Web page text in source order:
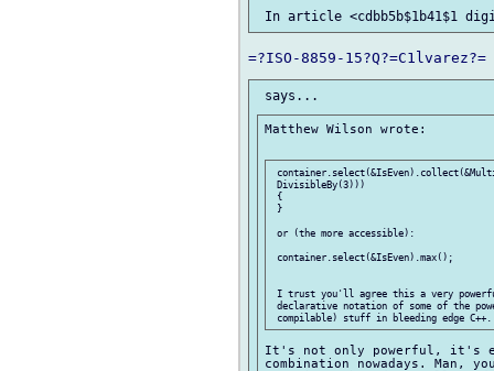
Matthew Wilson wrote:
DivisibleBy(3)))
{
}
or (the more accessible):
container.select(&IsEven).max();
I trust you'll agree this a very
declarative notation of some of the
It's not only powerful, it's
combination nowadays. Man,